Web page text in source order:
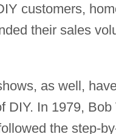
customers,
their sales
as well,
DIY. In 1979, Bob
the step-